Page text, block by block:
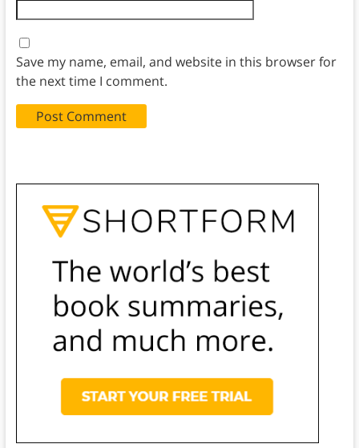
Save my name, email, and website in this browser for
the next time I comment.